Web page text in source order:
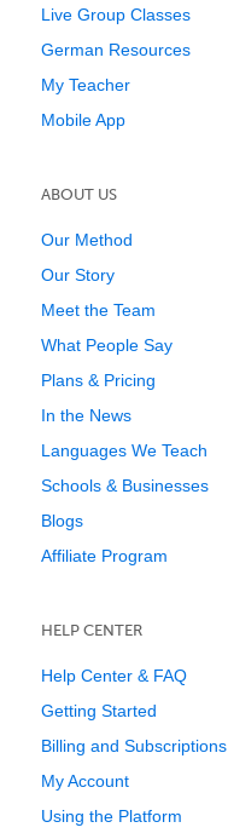
Live Group Classes
German Resources
My Teacher
Mobile App
ABOUT US
Our Method
Our Story
Meet the Team
What People Say
Plans & Pricing
In the News
Languages We Teach
Schools & Businesses
Blogs
Affiliate Program
HELP CENTER
Help Center & FAQ
Getting Started
Billing and Subscriptions
My Account
Using the Platform